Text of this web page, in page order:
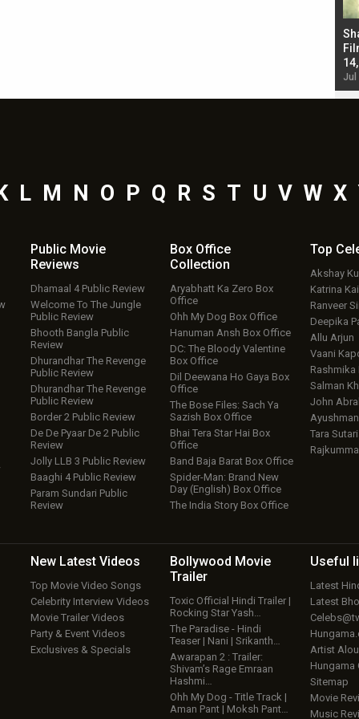
Jul
L M N O P Q R S T U V W X
Public Movie
Reviews
Dhamaal 4 Public Review
Welcome To The Jungle
Public Review
Bhooth Bangla Public
Review
Dhurandhar The Revenge
Public Review
Dhurandhar The Revenge
Public Review
Border 2 Public Review
De De Pyaar De 2 Public
Review
Jolly LLB 3 Public Review
Baaghi 4 Public Review
Param Sundari Public
Review
Box Office
Collection
Aryabhatt Ka Zero Box
Office
Ohh My Dog Box Office
Hanuman Ansh Box Office
DC: The Bloody Valentine
Box Office
Dil Deewana Ho Gaya Box
Office
The Bose Files: Sach Ya
Sazish Box Office
Bhai Tera Star Hai Box
Office
Band Baja Barat Box Office
Spider-Man: Brand New
Day (English) Box Office
The India Story Box Office
Top
Akshay
Katrina
Ranveer
Deepika
Allu Arjun
Vaani
Rashmika
Salman
John
Tara
New Latest Videos
Top Movie Video Songs
Celebrity Interview Videos
Movie Trailer Videos
Party & Event Videos
Exclusives & Specials
Bollywood Movie
Trailer
Toxic Official Hindi Trailer |
Rocking Star Yash…
The Paradise - Hindi
Teaser | Nani | Srikanth…
Awarapan 2 : Trailer:
Shivam’s Rage Emraan
Hashmi…
Ohh My Dog - Title Track |
Aman Pant | Moksh Pant…
Useful
Latest
Latest
Artist
Hungama
Sitemap
Movie
Music